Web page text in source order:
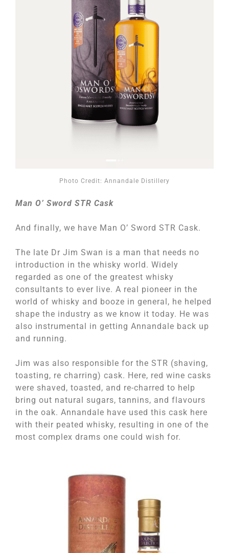
Photo Credit: Annandale Distillery
Man O’ Sword STR Cask
And finally, we have Man O’ Sword STR Cask.
The late Dr Jim Swan is a man that needs no
introduction in the whisky world. Widely
regarded as one of the greatest whisky
consultants to ever live. A real pioneer in the
world of whisky and booze in general, he helped
shape the industry as we know it today. He was
also instrumental in getting Annandale back up
and running.
Jim was also responsible for the STR (shaving,
toasting, re charring) cask. Here, red wine casks
were shaved, toasted, and re-charred to help
bring out natural sugars, tannins, and flavours
in the oak. Annandale have used this cask here
with their peated whisky, resulting in one of the
most complex drams one could wish for.